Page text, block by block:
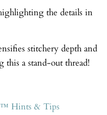
the details in
stitchery depth and
this a stand-out thread!
Hints & Tips